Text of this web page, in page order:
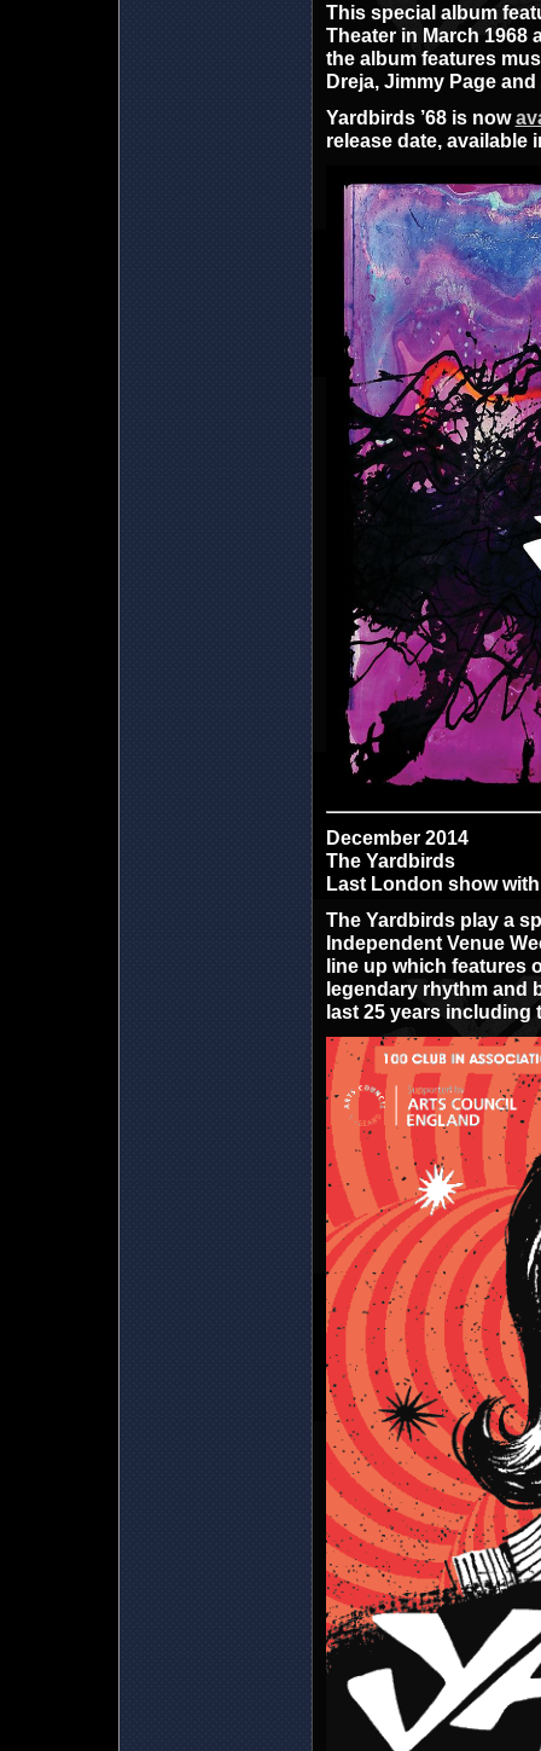
This special album
Theater in March 1968
the album features
Dreja, Jimmy Page
Yardbirds ’68 is now
release date, available
December 2014
The Yardbirds
Last London show
The Yardbirds play a
Independent Venue
line up which features
legendary rhythm and
last 25 years including